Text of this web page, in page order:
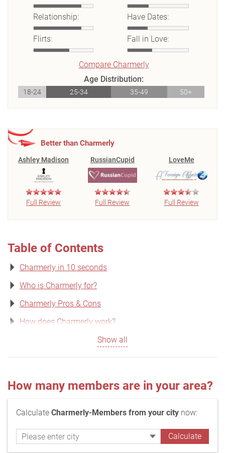
Relationship:
Flirts:
Have Dates:
Fall in Love:
Compare Charmerly
Age Distribution:
18-24 25-34 35-49 50+
Better than Charmerly
Ashley Madison
Full Review
RussianCupid
Full Review
LoveMe
Full Review
Table of Contents
Charmerly in 10 seconds
Who is Charmerly for?
Charmerly Pros & Cons
How does Charmerly work?
Show all
How many members are in your area?
Calculate Charmerly-Members from your city now: